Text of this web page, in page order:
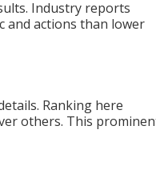
Industry reports
and actions than lower
Ranking here
others. This